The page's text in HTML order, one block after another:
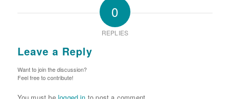
0
REPLIES
Leave a Reply
Want to join the discussion?
Feel free to contribute!